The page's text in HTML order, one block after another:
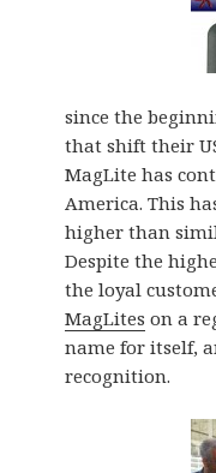
since the
that shift their
MagLite has
America. This
higher than
Despite the
the loyal
MagLites on a
name for itself,
recognition.